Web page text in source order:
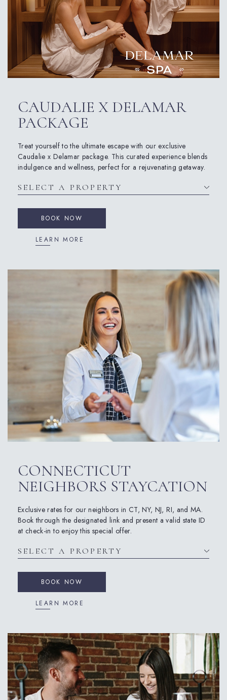
CAUDALIE X DELAMAR
PACKAGE
Treat yourself to the ultimate escape with our exclusive
Caudalie x Delamar package. This curated experience blends
indulgence and wellness, perfect for a rejuvenating getaway.
BOOK NOW
LEARN MORE
CONNECTICUT
NEIGHBORS STAYCATION
Exclusive rates for our neighbors in CT, NY, NJ, RI, and MA.
Book through the designated link and present a valid state ID
at check-in to enjoy this special offer.
BOOK NOW
LEARN MORE